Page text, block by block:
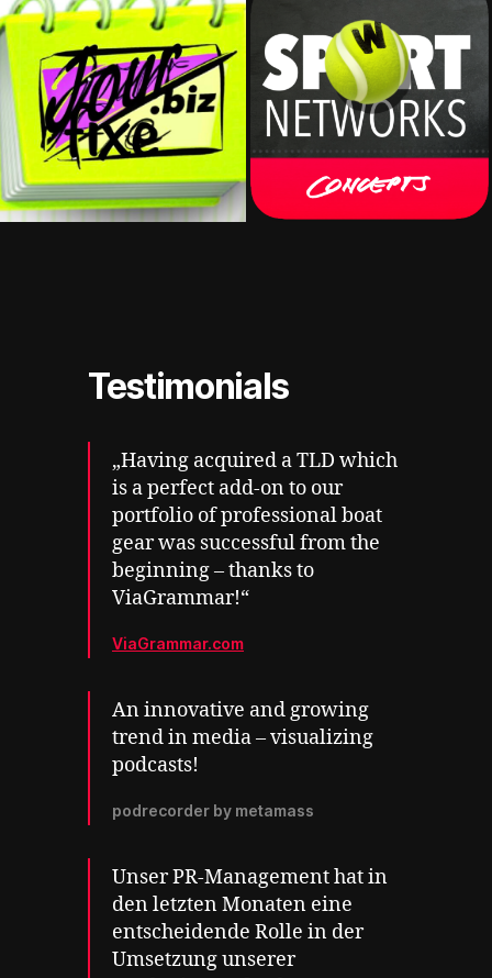
Testimonials
„Having acquired a TLD which
is a perfect add-on to our
portfolio of professional boat
gear was successful from the
beginning – thanks to
ViaGrammar!“
ViaGrammar.com
An innovative and growing
trend in media – visualizing
podcasts!
podrecorder by metamass
Unser PR-Management hat in
den letzten Monaten eine
entscheidende Rolle in der
Umsetzung unserer